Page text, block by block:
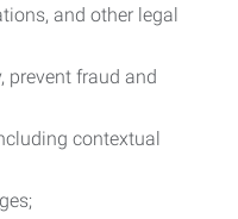
and other legal
prevent fraud and
contextual